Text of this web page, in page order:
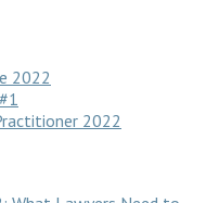
2022
2022